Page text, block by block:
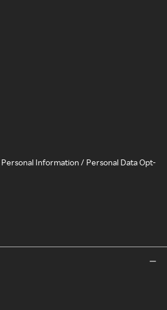
Information / Personal Data Opt-